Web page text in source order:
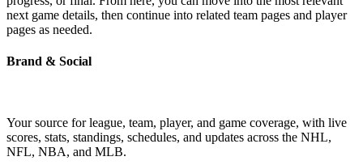
next game details, then continue into related team pages and player
pages as needed.
Brand & Social
Your source for league, team, player, and game coverage, with live
scores, stats, standings, schedules, and updates across the NHL,
NFL, NBA, and MLB.